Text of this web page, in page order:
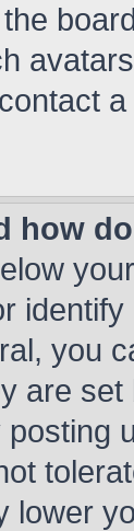
how
you
are
lower